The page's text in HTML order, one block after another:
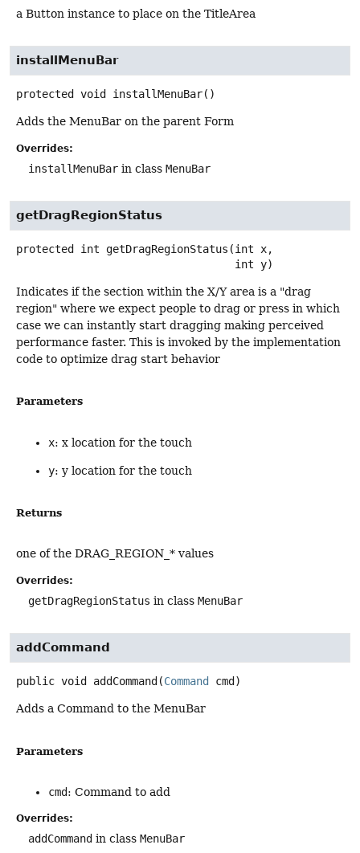
a Button instance to place on the TitleArea
installMenuBar
protected void installMenuBar()
Adds the MenuBar on the parent Form
Overrides:
installMenuBar in class MenuBar
getDragRegionStatus
protected int getDragRegionStatus (int x,
int y)
Indicates if the section within the X/Y area is a "drag
region" where we expect people to drag or press in which
case we can instantly start dragging making perceived
performance faster. This is invoked by the implementation
code to optimize drag start behavior
Parameters
x: x location for the touch
y: y location for the touch
Returns
one of the DRAG_REGION_* values
Overrides:
getDragRegionStatus in class MenuBar
addCommand
public void addCommand (Command cmd)
Adds a Command to the MenuBar
Parameters
cmd: Command to add
Overrides:
addCommand in class MenuBar